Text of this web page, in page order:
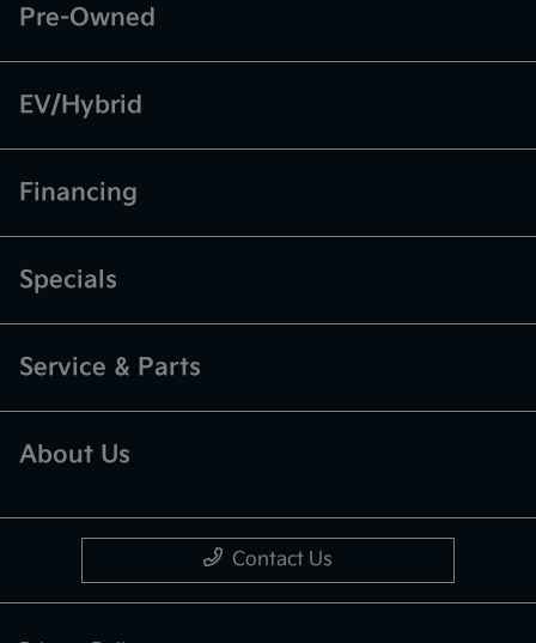
Pre-Owned
EV/Hybrid
Financing
Specials
Service & Parts
About Us
Contact Us